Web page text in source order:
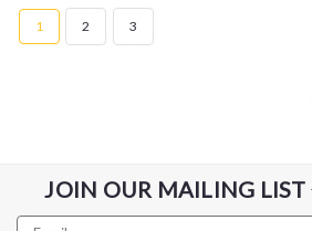
1 2 3
JOIN OUR MAILING LIST